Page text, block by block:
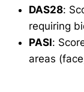
DAS28:
requiring
PASI:
areas